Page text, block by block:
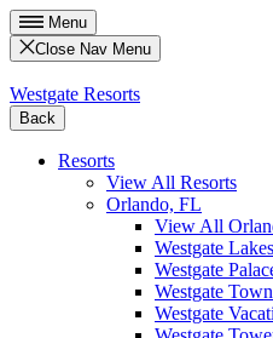
Menu
Close Nav Menu
Westgate Resorts
Back
Resorts
View All Resorts
Orlando, FL
View All
Westgate
Westgate
Westgate
Westgate